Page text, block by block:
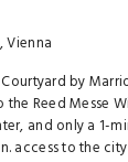
Vienna
by
Reed Messe
and only a 1-
access to the